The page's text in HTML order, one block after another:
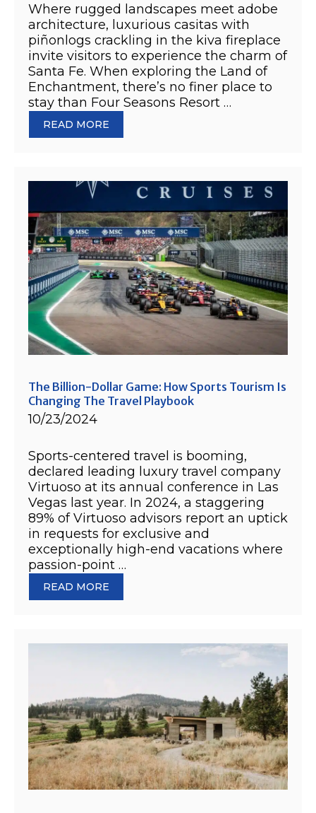
Where rugged landscapes meet adobe
architecture, luxurious casitas with
piñonlogs crackling in the kiva fireplace
invite visitors to experience the charm of
Santa Fe. When exploring the Land of
Enchantment, there’s no finer place to
stay than Four Seasons Resort …
READ MORE
The Billion-Dollar Game: How Sports Tourism Is
Changing The Travel Playbook
10/23/2024
Sports-centered travel is booming,
declared leading luxury travel company
Virtuoso at its annual conference in Las
Vegas last year. In 2024, a staggering
89% of Virtuoso advisors report an uptick
in requests for exclusive and
exceptionally high-end vacations where
passion-point …
READ MORE